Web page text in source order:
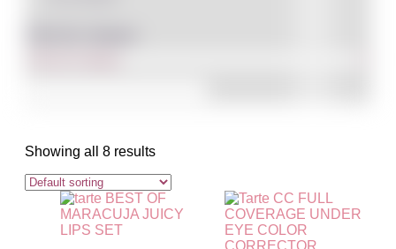
Showing all 8 results